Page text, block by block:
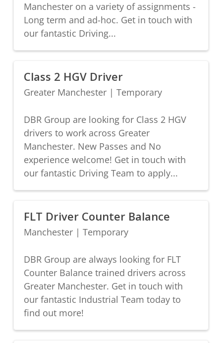
Manchester on a variety of assignments -
Long term and ad-hoc. Get in touch with
our fantastic Driving...
Class 2 HGV Driver
Greater Manchester| Temporary
DBR Group are looking for Class 2 HGV
drivers to work across Greater
Manchester. New Passes and No
experience welcome! Get in touch with
our fantastic Driving Team to apply...
FLT Driver Counter Balance
Manchester| Temporary
DBR Group are always looking for FLT
Counter Balance trained drivers across
Greater Manchester. Get in touch with
our fantastic Industrial Team today to
find out more!